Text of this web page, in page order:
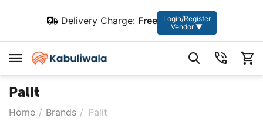
Delivery Charge: Free
Login/Register
Vendor ▼
Palit
Home / Brands / Palit